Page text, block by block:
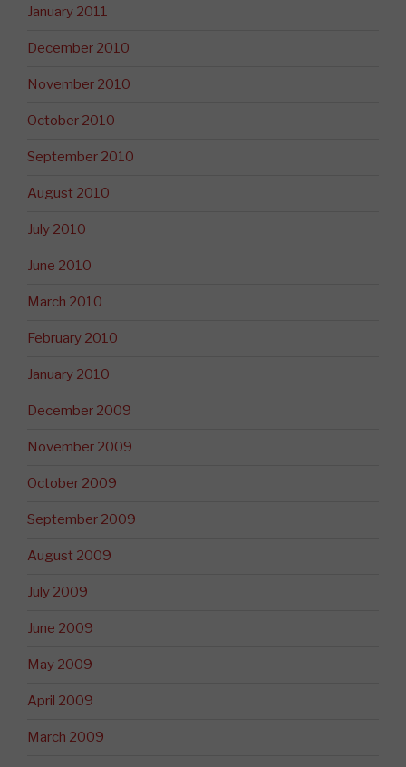
January 2011
December 2010
November 2010
October 2010
September 2010
August 2010
July 2010
June 2010
March 2010
February 2010
January 2010
December 2009
November 2009
October 2009
September 2009
August 2009
July 2009
June 2009
May 2009
April 2009
March 2009